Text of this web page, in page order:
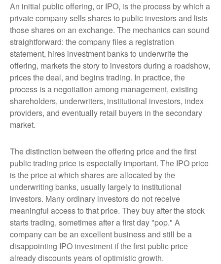
An initial public offering, or IPO, is the process by which a
private company sells shares to public investors and lists
those shares on an exchange. The mechanics can sound
straightforward: the company files a registration
statement, hires investment banks to underwrite the
offering, markets the story to investors during a roadshow,
prices the deal, and begins trading. In practice, the
process is a negotiation among management, existing
shareholders, underwriters, institutional investors, index
providers, and eventually retail buyers in the secondary
market.
The distinction between the offering price and the first
public trading price is especially important. The IPO price
is the price at which shares are allocated by the
underwriting banks, usually largely to institutional
investors. Many ordinary investors do not receive
meaningful access to that price. They buy after the stock
starts trading, sometimes after a first day "pop." A
company can be an excellent business and still be a
disappointing IPO investment if the first public price
already discounts years of optimistic growth.